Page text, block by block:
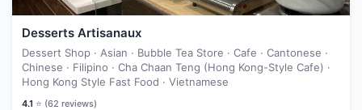
Desserts Artisanaux
Dessert Shop · Asian · Bubble Tea Store · Cafe · Cantonese ·
Chinese · Filipino · Cha Chaan Teng (Hong Kong-Style Cafe) ·
Hong Kong Style Fast Food · Vietnamese
4.1 ⭐ (62 reviews)